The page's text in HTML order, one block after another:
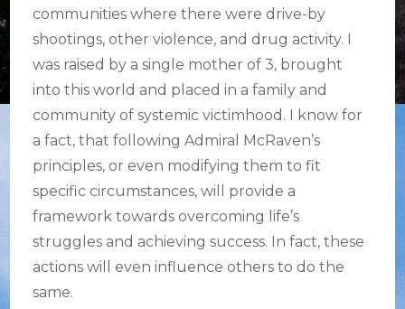
communities where there were drive-by
shootings, other violence, and drug activity. I
was raised by a single mother of 3, brought
into this world and placed in a family and
community of systemic victimhood. I know for
a fact, that following Admiral McRaven’s
principles, or even modifying them to fit
specific circumstances, will provide a
framework towards overcoming life’s
struggles and achieving success. In fact, these
actions will even influence others to do the
same.